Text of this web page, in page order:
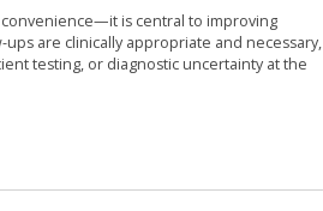
is central to improving
are clinically appropriate and necessary,
testing, or diagnostic uncertainty at the